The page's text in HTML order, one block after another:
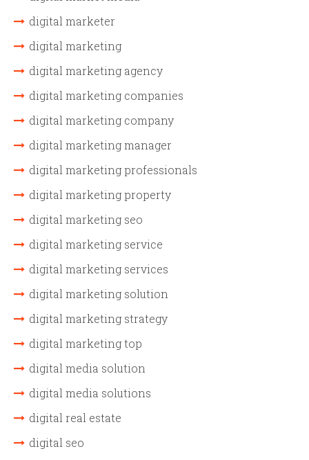
digital marketer
digital marketing
digital marketing agency
digital marketing companies
digital marketing company
digital marketing manager
digital marketing professionals
digital marketing property
digital marketing seo
digital marketing service
digital marketing services
digital marketing solution
digital marketing strategy
digital marketing top
digital media solution
digital media solutions
digital real estate
digital seo